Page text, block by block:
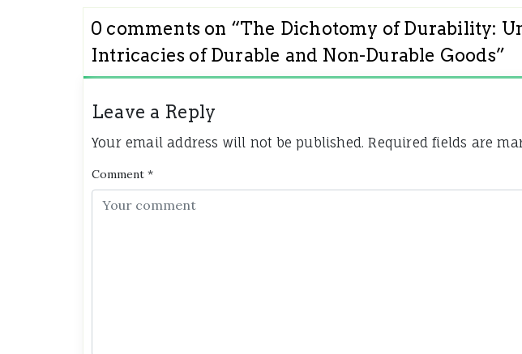
0 comments on “The Dichotomy of Durability:
Intricacies of Durable and Non-Durable Goods”
Leave a Reply
Your email address will not be published. Required fields are
Comment *